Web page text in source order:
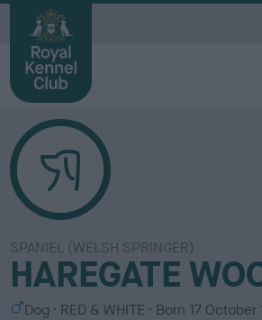
SPANIEL (WELSH SPRINGER)
HAREGATE
S Dog
C
RED & WHITE Born 17 October